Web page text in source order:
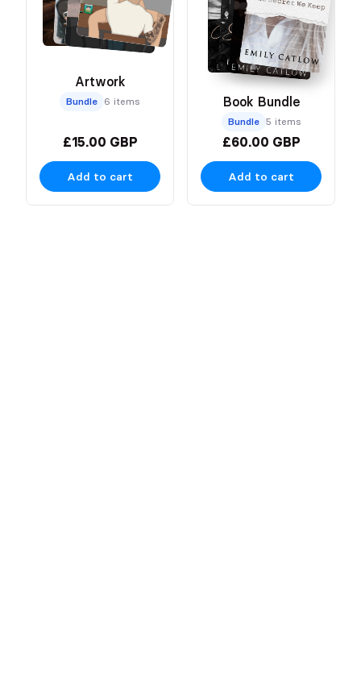
Artwork
Bundle 6 items
£15.00 GBP
Add to cart
Book Bundle
Bundle 5 items
£60.00 GBP
Add to cart